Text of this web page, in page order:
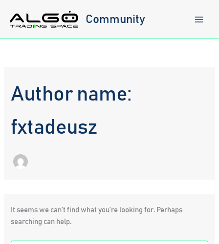
content
Community
Author name:
fxtadeusz
It seems we can’t find what you’re looking for. Perhaps
searching can help.